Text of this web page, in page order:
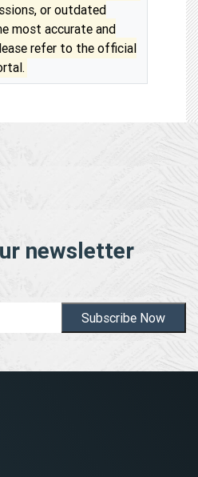
or outdated
most accurate and
refer to the official
newsletter
Subscribe Now